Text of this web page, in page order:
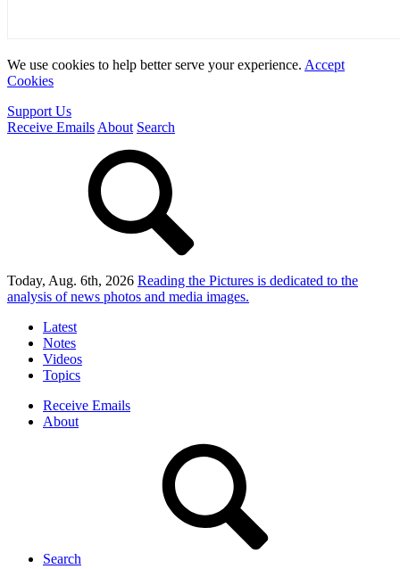
We use cookies to help better serve your experience. Accept
Cookies
Support Us
Receive Emails About Search
Today, Aug. 6th, 2026 Reading the Pictures is dedicated to the
analysis of news photos and media images.
Latest
Notes
Videos
Topics
Receive Emails
About
Search